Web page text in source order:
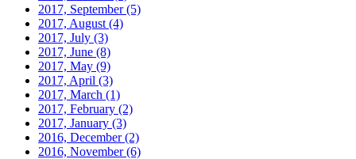
2017, September(5)
2017, August (4)
2017, July (3)
2017, June (8)
2017, May (9)
2017, April (3)
2017, March (1)
2017, February (2)
2017, January (3)
2016, December(2)
2016, November(6)